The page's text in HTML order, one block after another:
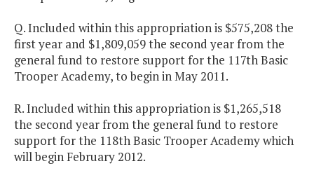
Q. Included within this appropriation is $575,208 the
first year and $1,809,059 the second year from the
general fund to restore support for the 117th Basic
Trooper Academy, to begin in May 2011.
R. Included within this appropriation is $1,265,518
the second year from the general fund to restore
support for the 118th Basic Trooper Academy which
will begin February 2012.